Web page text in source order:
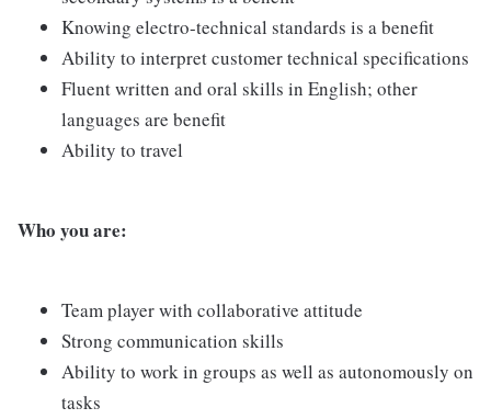
Knowing electro-technical standards is a benefit
Ability to interpret customer technical specifications
Fluent written and oral skills in English; other
languages are benefit
Ability to travel
Who you are:
Team player with collaborative attitude
Strong communication skills
Ability to work in groups as well as autonomously on
tasks